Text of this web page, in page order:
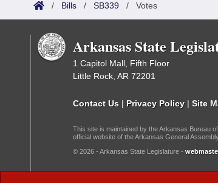
/ Bills / SB339 / Votes
Arkansas State
1 Capitol Mall, Fifth Floor
Little Rock, AR 72201
Contact Us | Privacy Policy | Site
This site is maintained by the Arkansas Bureau
official website of the Arkansas General
© 2026 - Arkansas State Legislature -